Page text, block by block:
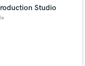
Studio
of top pros.